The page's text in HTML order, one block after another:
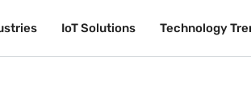
IoT Solutions Technology
IoT Solutions Technology